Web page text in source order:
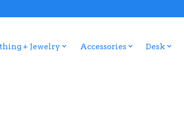
+ Jewelry Accessories Desk